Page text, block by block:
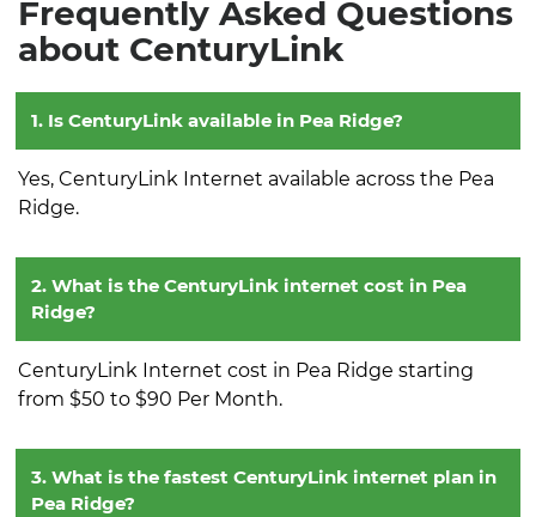
Frequently Asked Questions
about CenturyLink
1. Is CenturyLink available in Pea Ridge?
Yes, CenturyLink Internet available across the Pea
Ridge.
2. What is the CenturyLink internet cost in Pea
Ridge?
CenturyLink Internet cost in Pea Ridge starting
from $50 to $90 Per Month.
3. What is the fastest CenturyLink internet plan in
Pea Ridge?